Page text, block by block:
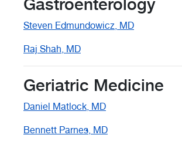
Gastroenterology
Steven Edmundowicz, MD
Raj Shah, MD
Geriatric Medicine
Daniel Matlock, MD
Bennett Parnes, MD